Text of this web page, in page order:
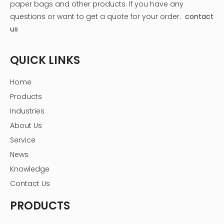
box when it's standing upright[5].
paper bags and other products. If you have any
questions or want to get a quote for your order. contact
us
QUICK LINKS
Home
Products
Industries
About Us
Service
News
Knowledge
Contact Us
PRODUCTS